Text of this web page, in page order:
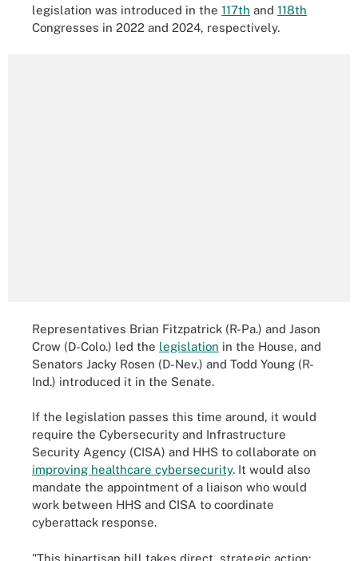
legislation was introduced in the 117th and 118th
Congresses in 2022 and 2024, respectively.
Representatives Brian Fitzpatrick (R-Pa.) and Jason
Crow (D-Colo.) led the legislation in the House, and
Senators Jacky Rosen (D-Nev.) and Todd Young (R-
Ind.) introduced it in the Senate.
If the legislation passes this time around, it would
require the Cybersecurity and Infrastructure
Security Agency (CISA) and HHS to collaborate on
improving healthcare cybersecurity. It would also
mandate the appointment of a liaison who would
work between HHS and CISA to coordinate
cyberattack response.
"This bipartisan bill takes direct, strategic action: